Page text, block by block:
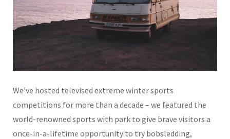
We’ve hosted televised extreme winter sports
competitions for more than a decade – we featured the
world-renowned sports with park to give brave visitors a
once-in-a-lifetime opportunity to try bobsledding,